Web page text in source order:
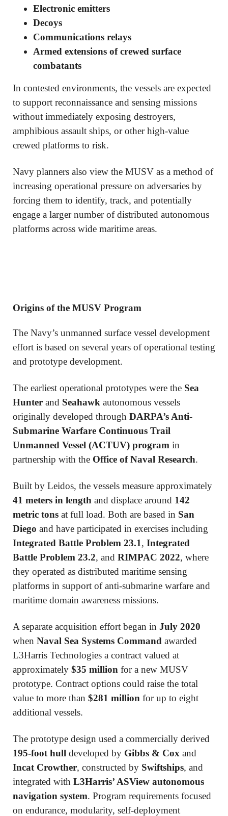
Electronic emitters
Decoys
Communications relays
Armed extensions of crewed surface
combatants
In contested environments, the vessels are expected
to support reconnaissance and sensing missions
without immediately exposing destroyers,
amphibious assault ships, or other high-value
crewed platforms to risk.
Navy planners also view the MUSV as a method of
increasing operational pressure on adversaries by
forcing them to identify, track, and potentially
engage a larger number of distributed autonomous
platforms across wide maritime areas.
Origins of the MUSV Program
The Navy’s unmanned surface vessel development
effort is based on several years of operational testing
and prototype development.
The earliest operational prototypes were the Sea
Hunter and Seahawk autonomous vessels
originally developed through DARPA’s Anti-
Submarine Warfare Continuous Trail
Unmanned Vessel (ACTUV) program in
partnership with the Office of Naval Research.
Built by Leidos, the vessels measure approximately
41 meters in length and displace around 142
metric tons at full load. Both are based in San
Diego and have participated in exercises including
Integrated Battle Problem 23.1, Integrated
Battle Problem 23.2, and RIMPAC 2022, where
they operated as distributed maritime sensing
platforms in support of anti-submarine warfare and
maritime domain awareness missions.
A separate acquisition effort began in July 2020
when Naval Sea Systems Command awarded
L3Harris Technologies a contract valued at
approximately $35 million for a new MUSV
prototype. Contract options could raise the total
value to more than $281 million for up to eight
additional vessels.
The prototype design used a commercially derived
195-foot hull developed by Gibbs & Cox and
Incat Crowther, constructed by Swiftships, and
integrated with L3Harris’ ASView autonomous
navigation system. Program requirements focused
on endurance, modularity, self-deployment